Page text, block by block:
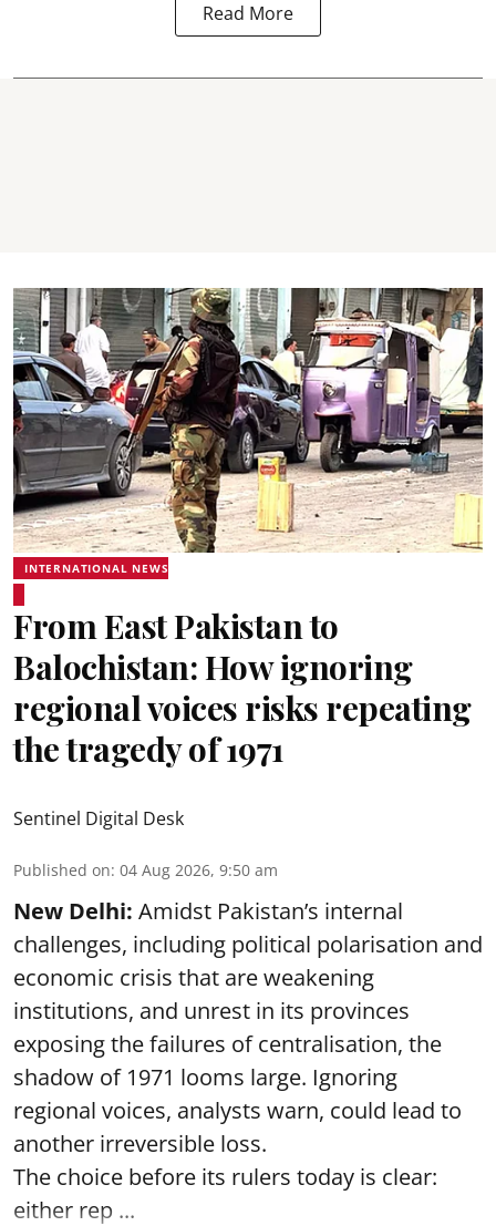
Read More
INTERNATIONAL NEWS
From East Pakistan to
Balochistan: How ignoring
regional voices risks repeating
the tragedy of 1971
Sentinel Digital Desk
Published on: 04 Aug 2026, 9:50 am
New Delhi: Amidst Pakistan’s internal
challenges, including political polarisation and
economic crisis that are weakening
institutions, and unrest in its provinces
exposing the failures of centralisation, the
shadow of 1971 looms large. Ignoring
regional voices, analysts warn, could lead to
another irreversible loss.
The choice before its rulers today is clear:
either rep ...